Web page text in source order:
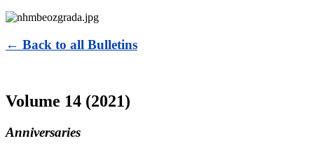
← Back to all Bulletins
Volume 14 (2021)
Anniversaries